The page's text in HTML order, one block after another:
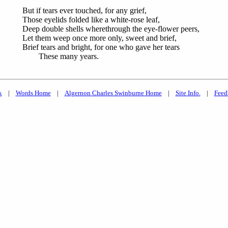
But if tears ever touched, for any grief,
Those eyelids folded like a white-rose leaf,
Deep double shells wherethrough the eye-flower peers,
Let them weep once more only, sweet and brief,
Brief tears and bright, for one who gave her tears
These many years.
| Words Home| Algernon Charles Swinburne Home| Site Info.|